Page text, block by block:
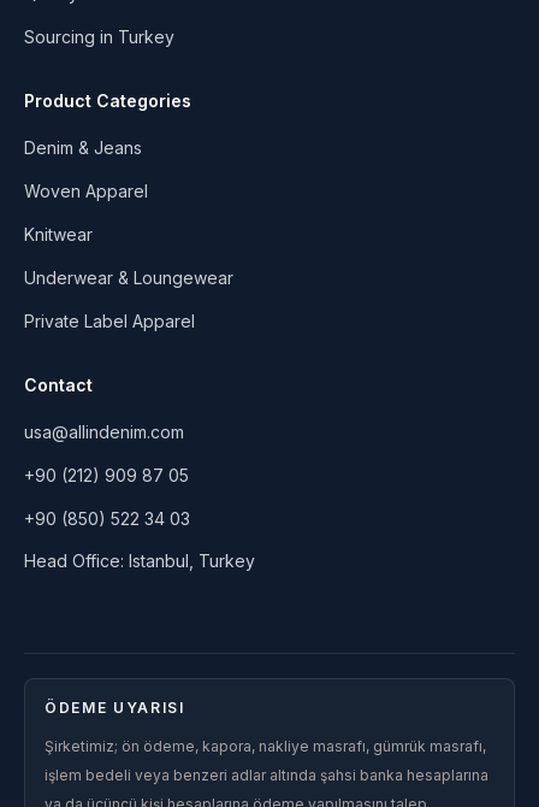
Sourcing in Turkey
Product Categories
Denim & Jeans
Woven Apparel
Knitwear
Underwear & Loungewear
Private Label Apparel
Contact
usa@allindenim.com
+90 (212) 909 87 05
+90 (850) 522 34 03
Head Office: Istanbul, Turkey
ÖDEME UYARISI
Şirketimiz; ön ödeme, kapora, nakliye masrafı, gümrük masrafı,
işlem bedeli veya benzeri adlar altında şahsi banka hesaplarına